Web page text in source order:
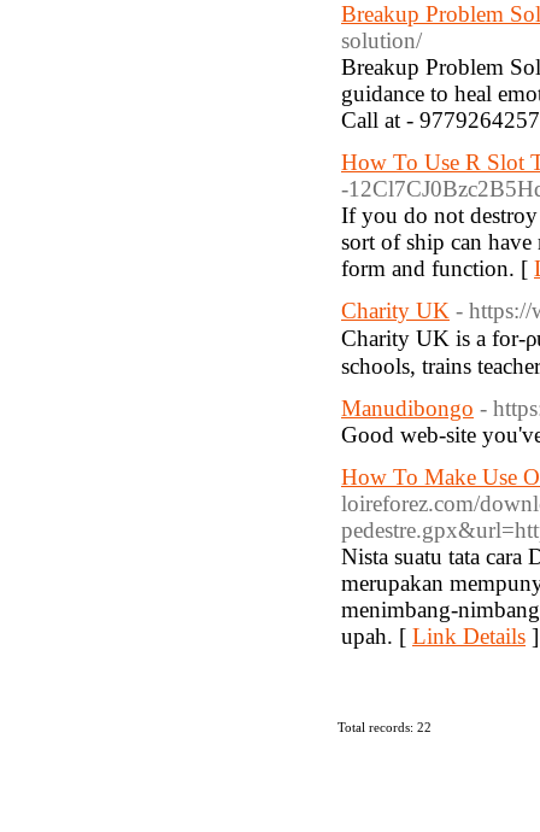
Breakup Problem
solution/
Breakup Problem
guidance to heal
Call at -
How To Use R Slot
-
If you do not
sort of ship can
form and function. [
Charity UK - https://
Charіty UK is a for-
Manudibongo -
Good web-site
How To Make Use
loireforez.com/
Nista suatu tata cara
merupakan
menimbang-
upah. [ Link Details ]
Total records: 22